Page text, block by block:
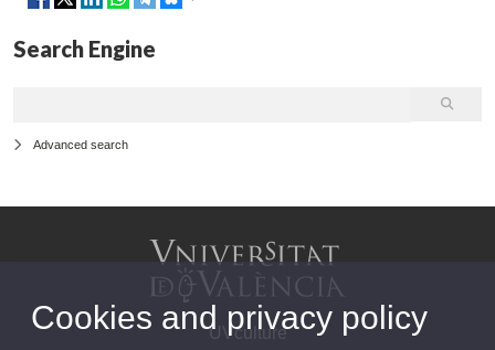
Search Engine
Advanced search
UVculture
Cookies and privacy policy